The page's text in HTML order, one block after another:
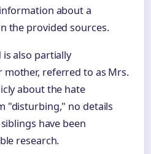
about a
the provided sources.
also partially
mother, referred to as Mrs.
about the hate
"disturbing," no details
have been
research.